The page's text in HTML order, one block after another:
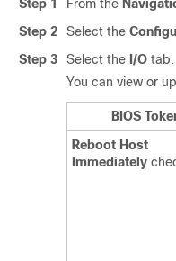
Step 1 From the
Step 2
Select the
Step 3
Select the I/O tab.
You can view or
BIOS
Reboot Host
Immediately